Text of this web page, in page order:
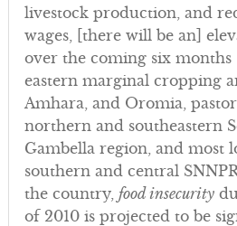
livestock production, and
wages, [there will be an]
over the coming six
eastern marginal cropping
Amhara, and Oromia,
northern and southeastern
Gambella region, and most
southern and central
the country, foodinsecurity
of 2010 is projected to be